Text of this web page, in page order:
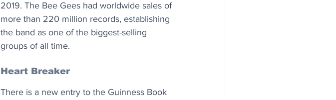
2019. The Bee Gees had worldwide sales of
more than 220 million records, establishing
the band as one of the biggest-selling
groups of all time.
Heart Breaker
There is a new entry to the Guinness Book